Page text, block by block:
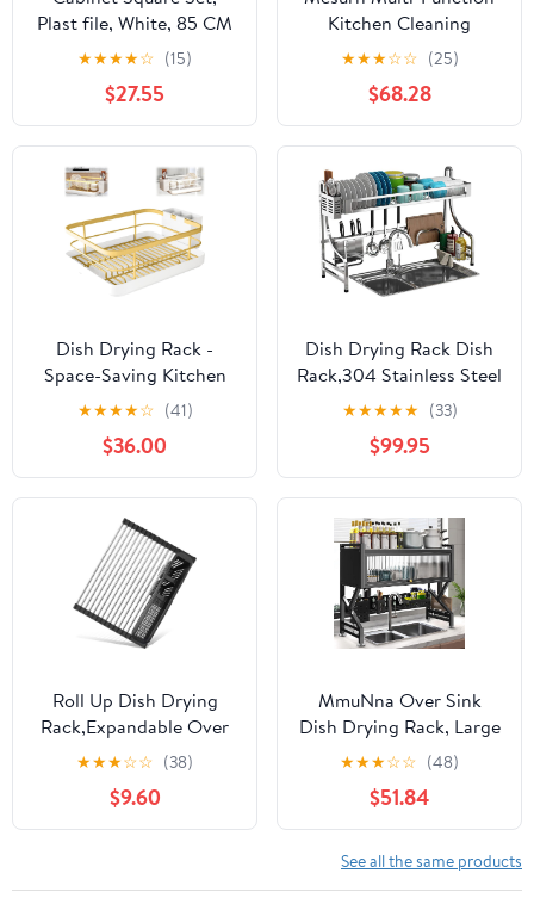
Plast file, White, 85 CM
★★★★☆ (15)
$27.55
Kitchen Cleaning
Cabinet, Double
Stainless Steel Dish
Rack, Large-Capacity
Disinfection Cupboard
★★★☆☆ (25)
$68.28
Dish Drying Rack -
Space-Saving Kitchen
Dish Drying Rack with
Drainer, Fast Drainage
System, Large Capacity
for Dishes, Bowls, and
Cups (Gold)
★★★★☆ (41)
$36.00
Dish Drying Rack Dish
Rack,304 Stainless Steel
Kitchen Dish Drying
Rack Drain Rack
Tableware Drainer
Organizer,2 Sizes
★★★★★ (33)
$99.95
Roll Up Dish Drying
Rack,Expandable Over
The Sink Dish
Drainer,Stainless Steel
Kitchen Rolling Sink
Rack with Utensil
22.3" (Black)
★★★☆☆ (38)
$9.60
MmuNna Over Sink
Dish Drying Rack, Large
Dish Drainer for
Storage Kitchen
Counter Organization, 2
Tiers Carbon Steel Over
Sink Dish Rack Display
(Black)
★★★☆☆ (48)
$51.84
See all the same products